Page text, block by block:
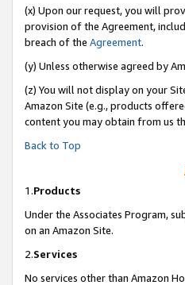
(x) Upon our request, you will
provision of the Agreement,
breach of the Agreement.
(y) Unless otherwise agreed by
(z) You will not display on your
Amazon Site (e.g., products
content you may obtain from us
Back to Top
1.Products
Under the Associates Program,
on an Amazon Site.
2.Services
No services other than Amazon